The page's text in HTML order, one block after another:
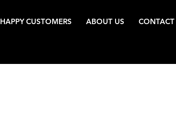
HAPPY CUSTOMERS ABOUT US CONTACT